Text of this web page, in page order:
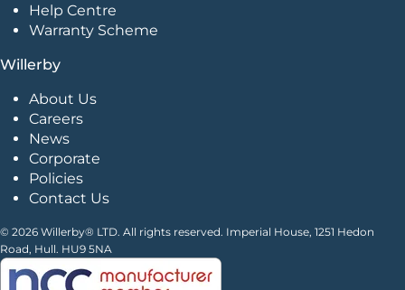
Help Centre
Warranty Scheme
Willerby
About Us
Careers
News
Corporate
Policies
Contact Us
© 2026 Willerby® LTD. All rights reserved. Imperial House, 1251 Hedon
Road, Hull. HU9 5NA